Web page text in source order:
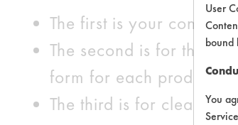
The first is your contact
The second is for the
form for each product
The third is for cleaning
User
bound
You